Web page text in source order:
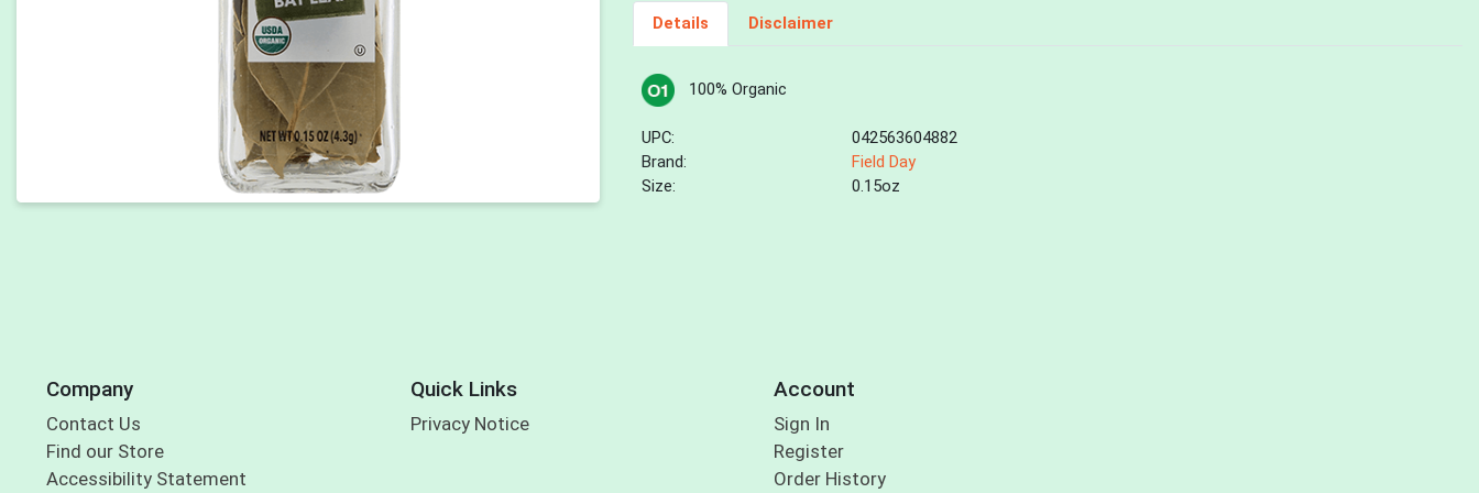
Details Disclaimer
100% Organic
UPC:
042563604882
Brand:
Field Day
Size:
0.15oz
Company
Contact Us
Find our Store
Accessibility Statement
Quick Links
Privacy Notice
Account
Sign In
Register
Order History